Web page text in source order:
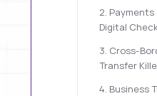
2.
Digital
3. Cross-
Transfer
4. Business